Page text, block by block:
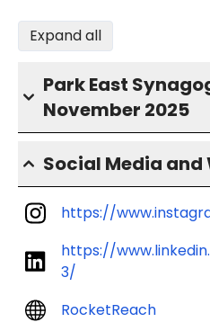
Expand all
Park East
November 2025
Social Media and
https://
https://
3/
RocketReach